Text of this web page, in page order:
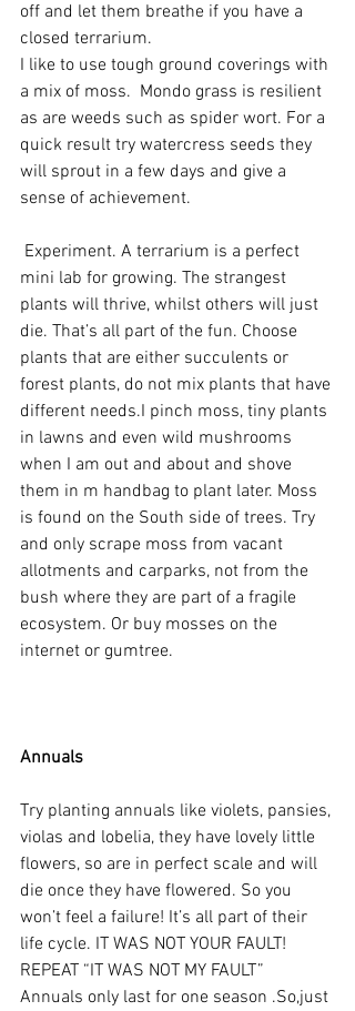
off and let them breathe if you have a
closed terrarium.
I like to use tough ground coverings with
a mix of moss.  Mondo grass is resilient
as are weeds such as spider wort. For a
quick result try watercress seeds they
will sprout in a few days and give a
sense of achievement.
mini lab for growing. The strangest
plants will thrive, whilst others will just
die. That’s all part of the fun. Choose
plants that are either succulents or
forest plants, do not mix plants that have
different needs.I pinch moss, tiny plants
in lawns and even wild mushrooms
when I am out and about and shove
them in m handbag to plant later. Moss
is found on the South side of trees. Try
and only scrape moss from vacant
allotments and carparks, not from the
bush where they are part of a fragile
ecosystem. Or buy mosses on the
internet or gumtree.
Annuals
Try planting annuals like violets, pansies,
violas and lobelia, they have lovely little
flowers, so are in perfect scale and will
die once they have flowered. So you
won’t feel a failure! It’s all part of their
life cycle. IT WAS NOT YOUR FAULT!
REPEAT “IT WAS NOT MY FAULT”
Annuals only last for one season .So,just